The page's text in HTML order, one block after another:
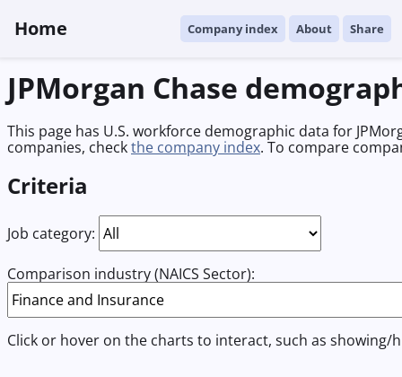
Home Company index About Share
JPMorgan Chase
This page has U.S. workforce demographic data for
companies, checkthe company index. To compare
Criteria
Job category:
Comparison industry (NAICS Sector):
Click or hover on the charts to interact, such as showing/